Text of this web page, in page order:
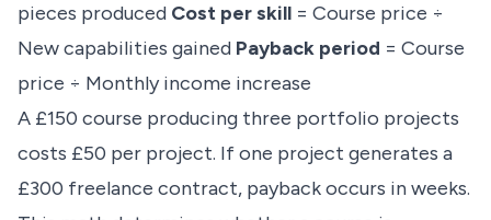
pieces produced Cost per skill = Course price ÷
New capabilities gained Payback period = Course
price ÷ Monthly income increase
A £150 course producing three portfolio projects
costs £50 per project. If one project generates a
£300 freelance contract, payback occurs in weeks.